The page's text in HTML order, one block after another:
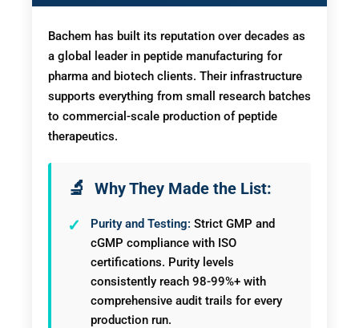
Bachem has built its reputation over decades as
a global leader in peptide manufacturing for
pharma and biotech clients. Their infrastructure
supports everything from small research batches
to commercial-scale production of peptide
therapeutics.
Why They Made the List:
Purity and Testing: Strict GMP and
cGMP compliance with ISO
certifications. Purity levels
consistently reach 98-99%+ with
comprehensive audit trails for every
production run.